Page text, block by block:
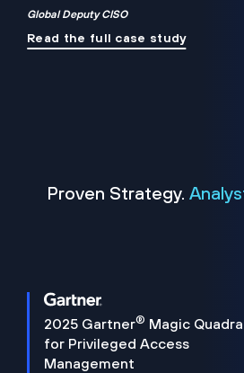
Global Deputy CISO
Read the full case study
Proven Strategy.
2025 Gartner® Magic
for Privileged Access
Management